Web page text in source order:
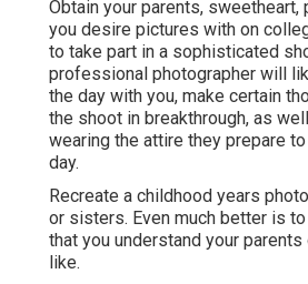
Obtain your parents, sweetheart,
you desire pictures with on
to take part in a sophisticated
professional photographer will
the day with you, make certain
the shoot in breakthrough, as
wearing the attire they prepare
day.
Recreate a childhood years
or sisters. Even much better is
that you understand your parents
like.